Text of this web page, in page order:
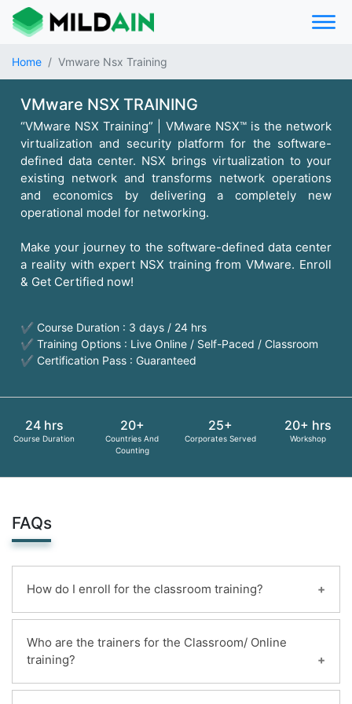
Home Vmware Nsx Training
VMware NSX TRAINING
“VMware NSX Training” | VMware NSX™ is the network
virtualization and security platform for the software-
defined data center. NSX brings virtualization to your
existing network and transforms network operations
and economics by delivering a completely new
operational model for networking.
Make your journey to the software-defined data center
a reality with expert NSX training from VMware. Enroll
& Get Certified now!
✔ Course Duration : 3 days / 24 hrs
✔ Training Options : Live Online / Self-Paced / Classroom
✔ Certification Pass : Guaranteed
24 hrs
Course Duration
20+
Countries And
Counting
25+
Corporates Served
20+ hrs
Workshop
FAQs
How do I enroll for the classroom training?
You can enroll for this classroom training online.
Payments can be made using any of the following
the candidate automatically via email.
Who are the trainers for the Classroom/ Online
training?